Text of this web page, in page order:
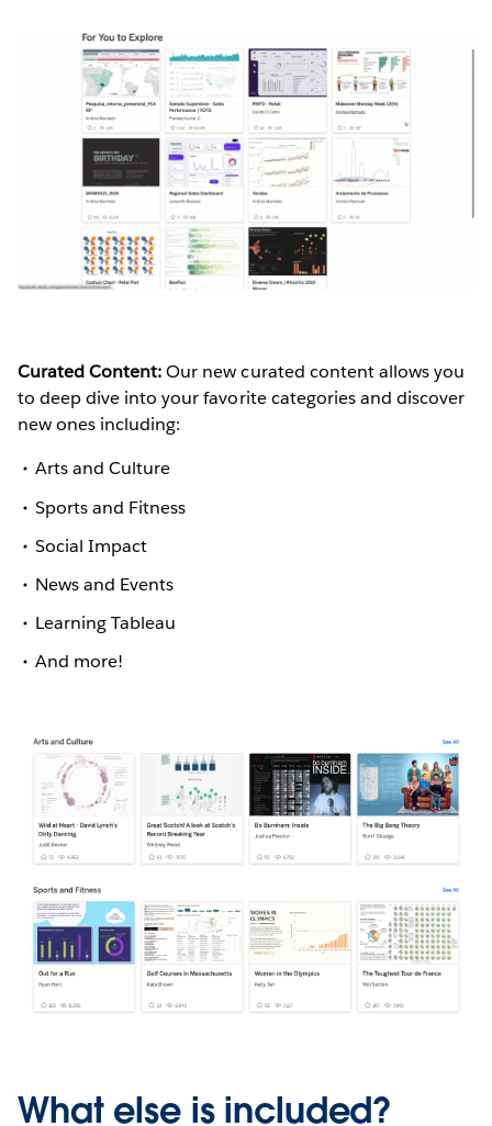
Curated Content:Our new curated content allows you
to deep dive into your favorite categories and discover
new ones including:
Arts and Culture
Sports and Fitness
Social Impact
News and Events
Learning Tableau
And more!
What else is included?